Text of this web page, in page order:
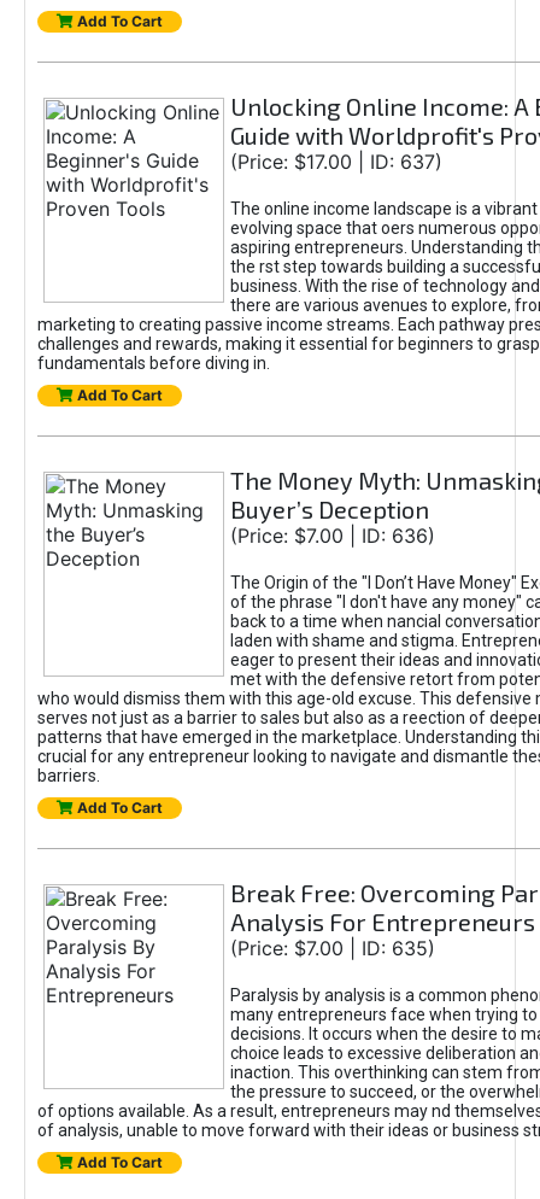
Add To Cart
Unlocking Online Income: A
Guide with Worldprofit's
(Price: $17.00 | ID: 637)
The online income landscape is a
evolving space that oers numerous
aspiring entrepreneurs. Understanding
the rst step towards building a
business. With the rise of technology
there are various avenues to explore,
marketing to creating passive income streams. Each pathway
challenges and rewards, making it essential for beginners to
fundamentals before diving in.
Add To Cart
The Money Myth:
Buyer’s Deception
(Price: $7.00 | ID: 636)
The Origin of the "I Don’t Have Money"
of the phrase "I don't have any money"
back to a time when nancial
laden with shame and stigma.
eager to present their ideas and
met with the defensive retort from
who would dismiss them with this age-old excuse. This defensive
serves not just as a barrier to sales but also as a reection of
patterns that have emerged in the marketplace. Understanding
crucial for any entrepreneur looking to navigate and dismantle
barriers.
Add To Cart
Break Free: Overcoming
Analysis For Entrepreneurs
(Price: $7.00 | ID: 635)
Paralysis by analysis is a common
many entrepreneurs face when trying
decisions. It occurs when the desire to
choice leads to excessive deliberation
inaction. This overthinking can stem
the pressure to succeed, or the
of options available. As a result, entrepreneurs may nd
of analysis, unable to move forward with their ideas or business
Add To Cart